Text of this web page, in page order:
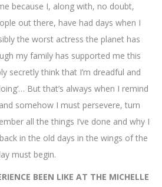
because I, along with, no doubt,
out there, have had days when I
the worst actress the planet has
my family has supported me this
secretly think that I’m dreadful and
But that’s always when I remind
somehow I must persevere, turn
all the things I’ve done and why I
in the old days in the wings of the
must begin.
BEEN LIKE AT THE MICHELLE